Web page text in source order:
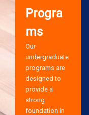
Progra
ms
Our
undergraduate
programs are
designed to
provide a
strong
foundation in